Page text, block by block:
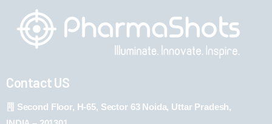
Contact US
Second Floor, H-65, Sector 63 Noida, Uttar Pradesh,